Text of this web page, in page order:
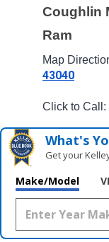
Coughlin
Ram
Map
43040
Click to Call:
What's
Get your
Make/Model